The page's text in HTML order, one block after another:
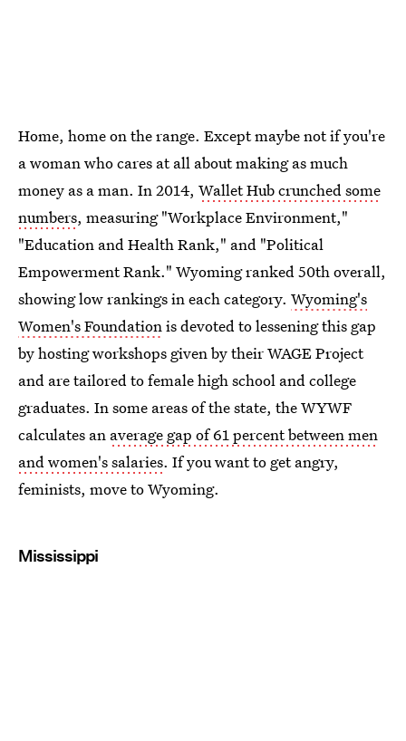
Home, home on the range. Except maybe not if you're
a woman who cares at all about making as much
money as a man. In 2014, Wallet Hub crunched some
numbers, measuring "Workplace Environment,"
"Education and Health Rank," and "Political
Empowerment Rank." Wyoming ranked 50th overall,
showing low rankings in each category. Wyoming's
Women's Foundationis devoted to lessening this gap
by hosting workshops given by their WAGE Project
and are tailored to female high school and college
graduates. In some areas of the state, the WYWF
calculates an average gap of 61 percent between men
and women's salaries. If you want to get angry,
feminists, move to Wyoming.
Mississippi